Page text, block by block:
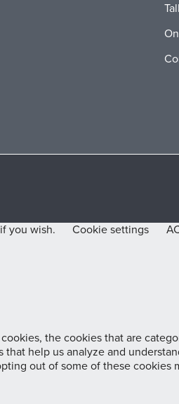
you wish. Cookie settings
the cookies that are
help us analyze and
out of some of these cookies